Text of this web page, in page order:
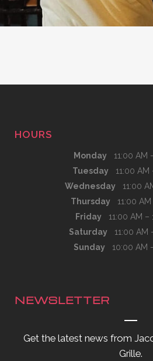
HOURS
Monday 11:00 AM
Tuesday11:00 AM
Wednesday 11:00
Thursday11:00 AM
Friday11:00 AM –
Saturday 11:00 AM
Sunday 10:00 AM
NEWSLETTER
Get the latest news from
Grille.